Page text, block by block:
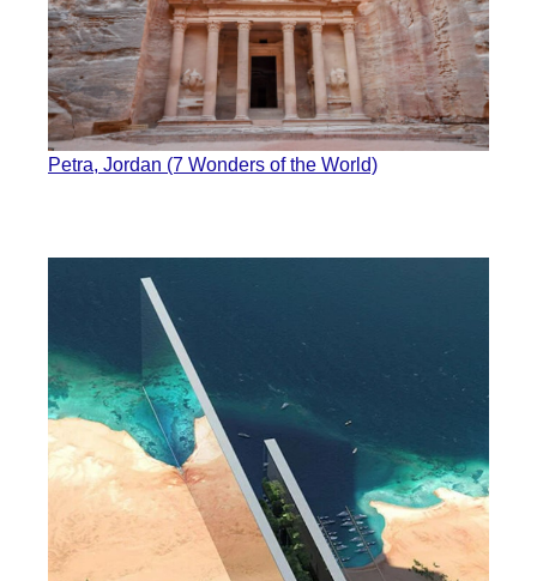
Petra, Jordan (7 Wonders of the World)